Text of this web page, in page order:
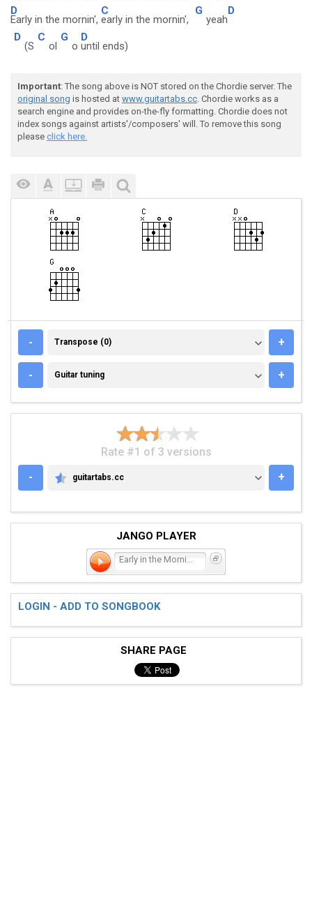
D
Early in the mornin',
C
early in the mornin',
G
yeah
D
D
(S
C
ol
G
o
D
until ends)
Important: The song above is NOT stored on the Chordie server. The
original song is hosted at www.guitartabs.cc. Chordie works as a
search engine and provides on-the-fly formatting. Chordie does not
index songs against artists'/composers' will. To remove this song
please click here.
- TRANSPOSE (0)
Transpose (0) +
- GUITAR TUNING
Guitar tuning +
Rate #1 of 3 versions
-
GUITARTABS.CC
guitartabs.cc +
JANGO PLAYER
Early in the Morning
LOGIN - ADD TO SONGBOOK
SHARE PAGE